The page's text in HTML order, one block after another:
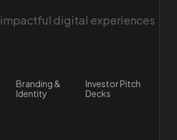
digital experiences
Branding &
Identity
Investor Pitch
Decks